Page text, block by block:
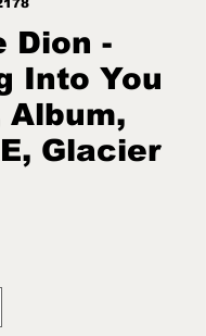
Dion -
Into You
Album,
Glacier